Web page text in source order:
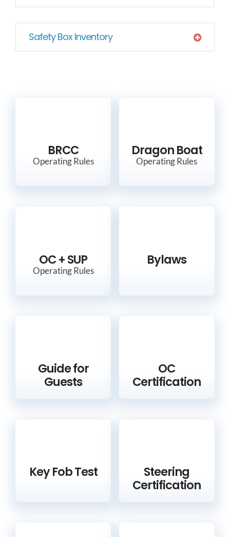
Safety Box Inventory
BRCC
Operating Rules
Dragon Boat
Operating Rules
OC + SUP
Operating Rules
Bylaws
Guide for
Guests
OC
Certification
Key Fob Test
Steering
Certification